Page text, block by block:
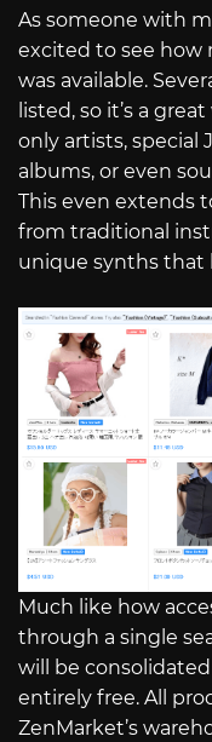
As someone with
excited to see how
was available.
listed, so it’s a
only artists, special
albums, or even
This even extends
from traditional
unique synths that
Much like how
through a single
will be consolidated
entirely free. All
ZenMarket’s